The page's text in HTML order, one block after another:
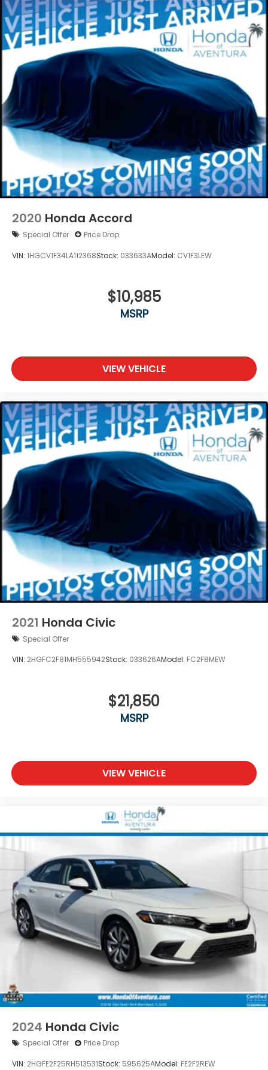
Vented Discs, Brake Assist, Hill Hold Control and
Electric Parking Brake
2020 Honda Accord
Special Offer Price Drop
VIN: 1HGCV1F34LA112368Stock: 033633AModel: CV1F3LEW
$10,985
MSRP
VIEW VEHICLE
2021 Honda Civic
Special Offer
VIN: 2HGFC2F81MH555942Stock: 033626AModel: FC2F8MEW
$21,850
MSRP
VIEW VEHICLE
2024 Honda Civic
Special Offer Price Drop
VIN: 2HGFE2F25RH513531Stock: 595625AModel: FE2F2REW